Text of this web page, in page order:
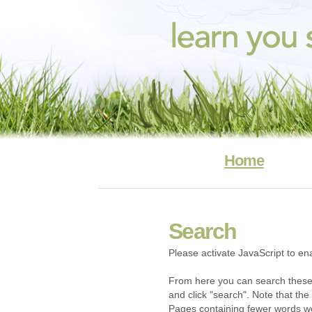
Home
Search
Please activate JavaScript to
From here you can search
and click "search". Note that
Pages containing fewer words